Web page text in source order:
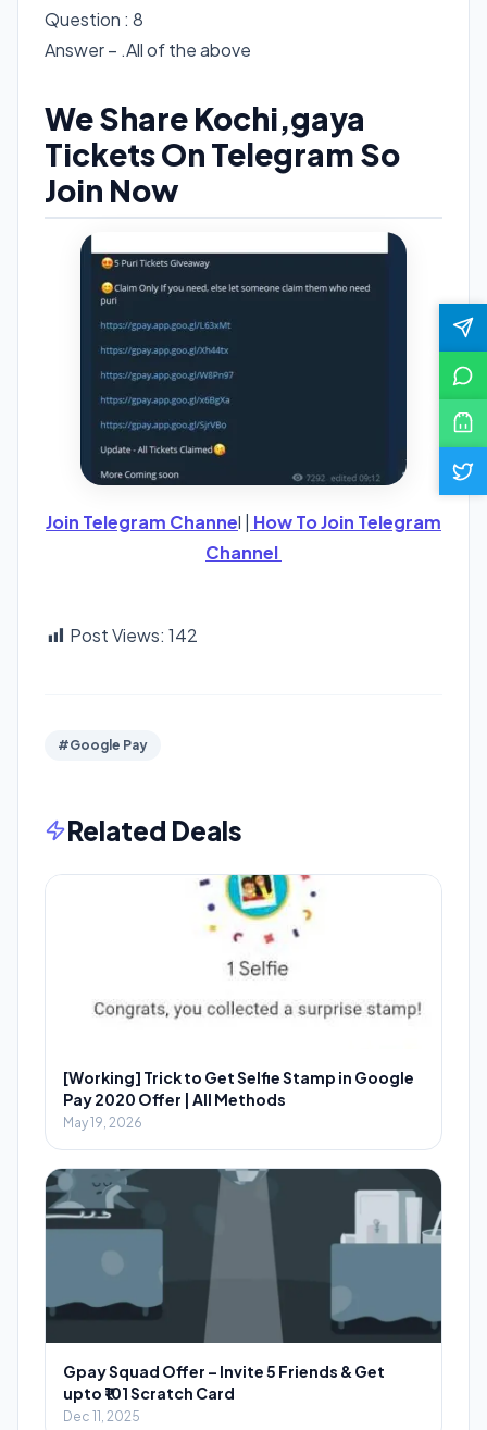
Question : 8
Answer – .All of the above
We Share Kochi,gaya
Tickets On Telegram So
Join Now
Join Telegram Channel |
How To Join Telegram
Channel
Post Views: 142
#Google Pay
Related Deals
[Working] Trick to Get Selfie Stamp in Google
Pay 2020 Offer | All Methods
May 19, 2026
Gpay Squad Offer – Invite 5 Friends & Get
upto ₹101 Scratch Card
Dec 11, 2025